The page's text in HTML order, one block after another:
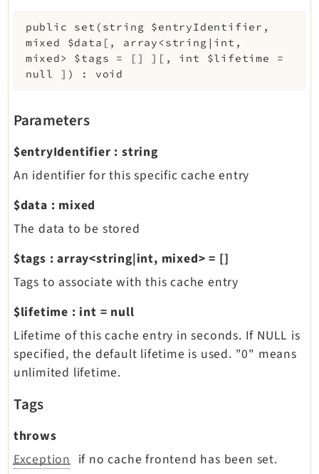
public set ( string $entryIdentifier ,
mixed $data [ , array<string|int,
mixed> $tags = [] ] [ , int $lifetime
=
null
] ) : void
Parameters
$entryIdentifier : string
An identifier for this specific cache entry
$data : mixed
The data to be stored
$tags :array<string|int, mixed> = []
Tags to associate with this cache entry
$lifetime : int = null
Lifetime of this cache entry in seconds. If NULL is
specified, the default lifetime is used. "0" means
unlimited lifetime.
Tags
throws
Exception if no cache frontend has been set.